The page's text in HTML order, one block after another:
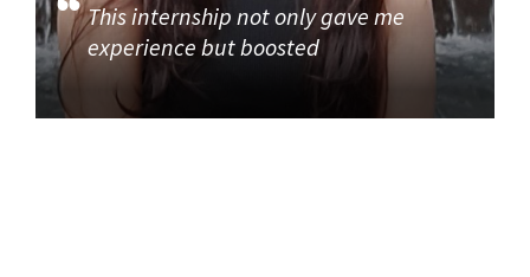
This internship not only gave me
experience but boosted